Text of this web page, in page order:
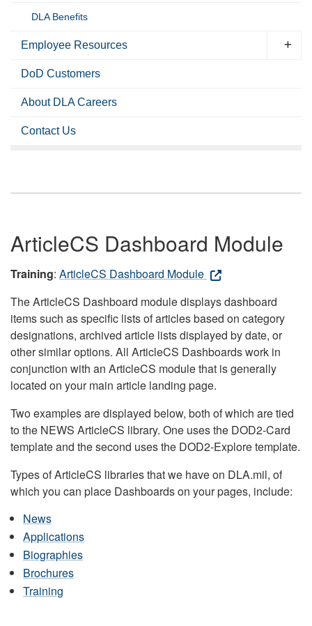
DLA Benefits
Employee Resources
DoD Customers
About DLA Careers
Contact Us
ArticleCS Dashboard Module
Training: ArticleCS Dashboard Module
The ArticleCS Dashboard module displays dashboard
items such as specific lists of articles based on category
designations, archived article lists displayed by date, or
other similar options. All ArticleCS Dashboards work in
conjunction with an ArticleCS module that is generally
located on your main article landing page.
Two examples are displayed below, both of which are tied
to the NEWS ArticleCS library. One uses the DOD2-Card
template and the second uses the DOD2-Explore template.
Types of ArticleCS libraries that we have on DLA.mil, of
which you can place Dashboards on your pages, include:
News
Applications
Biographies
Brochures
Training